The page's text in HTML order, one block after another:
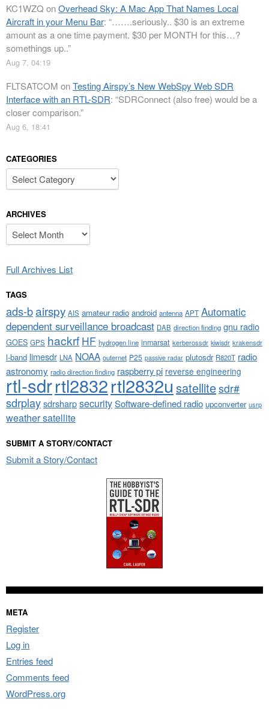
KC1WZQ onOverhead Sky: A Mac App That Names Local
Aircraft in your Menu Bar: “…….seriously.. $30 is an extreme
amount as a one time payment. $30 per MONTH for this…?
somethings up..”
Aug 7, 04:19
FLTSATCOM onTesting Airspy’s New WebSpy Web SDR
Interface with an RTL-SDR: “SDRConnect (also free) would be a
closer comparison.”
Aug 6, 18:41
CATEGORIES
Categories
ARCHIVES
Archives
Full Archives List
TAGS
ads-bairspy AIS amateur radio android antenna APT Automatic
dependent surveillance broadcast DAB direction finding gnu radio
GOES GPS hackrf HF hydrogen line inmarsat kerberossdr kiwisdr krakensdr
l-band limesdr LNA NOAA outernet P25 passive radar plutosdr R820T radio
astronomy radio direction finding raspberry pi reverse engineering
rtl-sdrrtl2832rtl2832u satellitesdr#
sdrplaysdrsharpsecuritySoftware-defined radio upconverter usrp
weather satellite
SUBMIT A STORY/CONTACT
Submit a Story/Contact
META
Register
Log in
Entries feed
Comments feed
WordPress.org